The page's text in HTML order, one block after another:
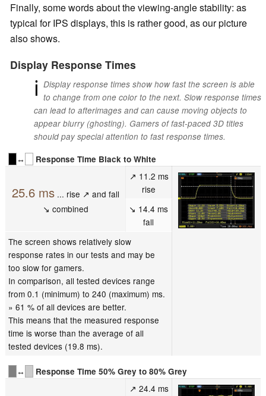
Finally, some words about the viewing-angle stability: as
typical for IPS displays, this is rather good, as our picture
also shows.
Display Response Times
ℹ Display response times show how fast the screen is able
to change from one color to the next. Slow response times
can lead to afterimages and can cause moving objects to
appear blurry (ghosting). Gamers of fast-paced 3D titles
should pay special attention to fast response times.
↔
Response Time Black to White
25.6 ms... rise ↗ and fall
↘ combined
↗ 11.2 ms
rise
↘ 14.4 ms
fall
The screen shows relatively slow
response rates in our tests and may be
too slow for gamers.
In comparison, all tested devices range
from 0.1 (minimum) to 240 (maximum) ms.
» 61 % of all devices are better.
This means that the measured response
time is worse than the average of all
tested devices (19.8 ms).
↔ Response Time 50% Grey to 80% Grey
↗ 24.4 ms